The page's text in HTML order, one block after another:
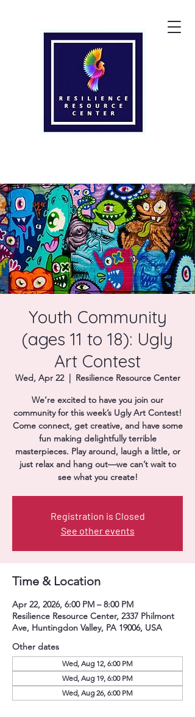
Donate
Youth Community
(ages 11 to 18): Ugly
Art Contest
Wed, Apr 22
  |
Resilience Resource Center
We’re excited to have you join our
community for this week’s Ugly Art Contest!
Come connect, get creative, and have some
fun making delightfully terrible
masterpieces. Play around, laugh a little, or
just relax and hang out—we can’t wait to
see what you create!
Registration is Closed
See other events
Time & Location
Apr 22, 2026, 6:00 PM – 8:00 PM
Resilience Resource Center, 2337 Philmont
Ave, Huntingdon Valley, PA 19006, USA
Other dates
Wed, Aug 12, 6:00 PM
Wed, Aug 19, 6:00 PM
Wed, Aug 26, 6:00 PM